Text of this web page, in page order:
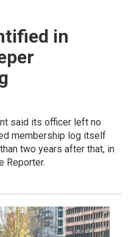
in
said its officer left no
membership log itself
two years after that, in
Reporter.